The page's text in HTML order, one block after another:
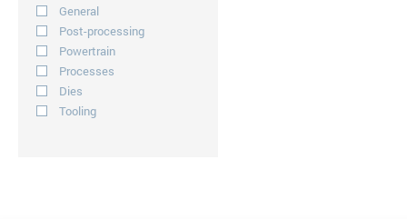
General
Post-processing
Powertrain
Processes
Dies
Tooling